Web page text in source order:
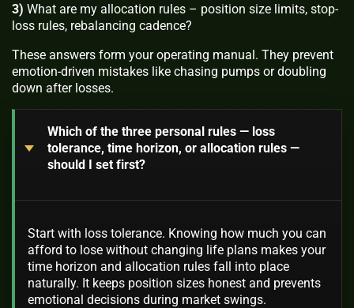
3) What are my allocation rules – position size limits, stop-
loss rules, rebalancing cadence?
These answers form your operating manual. They prevent
emotion-driven mistakes like chasing pumps or doubling
down after losses.
Which of the three personal rules — loss
tolerance, time horizon, or allocation rules —
should I set first?
Start with loss tolerance. Knowing how much you can
afford to lose without changing life plans makes your
time horizon and allocation rules fall into place
naturally. It keeps position sizes honest and prevents
emotional decisions during market swings.